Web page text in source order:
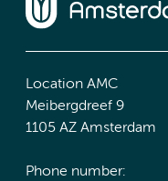
Location AMC
Meibergdreef 9
1105 AZ Amsterdam
Phone number: